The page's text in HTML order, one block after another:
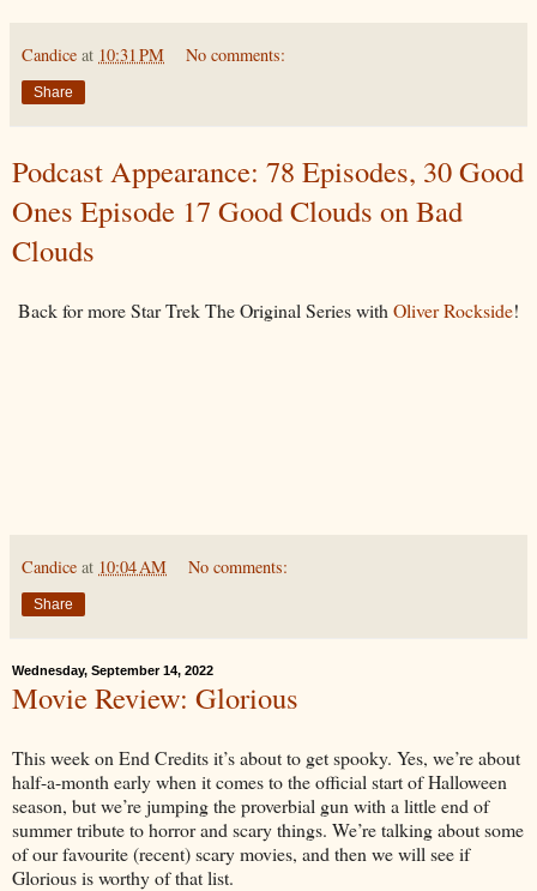
Candice at 10:31 PM No comments:
Share
Podcast Appearance: 78 Episodes, 30 Good
Ones Episode 17 Good Clouds on Bad
Clouds
Back for more Star Trek The Original Series with Oliver Rockside!
Candice at 10:04 AM No comments:
Share
Wednesday, September 14, 2022
Movie Review: Glorious
This week on End Credits it’s about to get spooky. Yes, we’re about
half-a-month early when it comes to the official start of Halloween
season, but we’re jumping the proverbial gun with a little end of
summer tribute to horror and scary things. We’re talking about some
of our favourite (recent) scary movies, and then we will see if
Glorious is worthy of that list.